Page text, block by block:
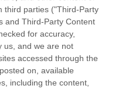
third parties ("Third-Party
and Third-Party Content
for accuracy,
us, and we are not
accessed through the
on, available
including the content,